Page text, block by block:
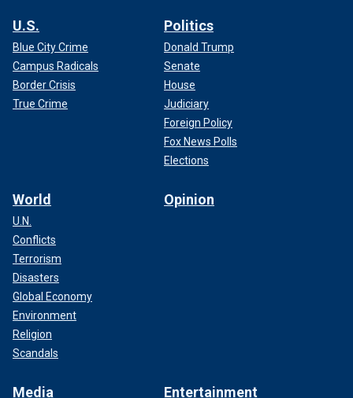
U.S.
Blue City Crime
Campus Radicals
Border Crisis
True Crime
Politics
Donald Trump
Senate
House
Judiciary
Foreign Policy
Fox News Polls
Elections
World
U.N.
Conflicts
Terrorism
Disasters
Global Economy
Environment
Religion
Scandals
Opinion
Media Entertainment